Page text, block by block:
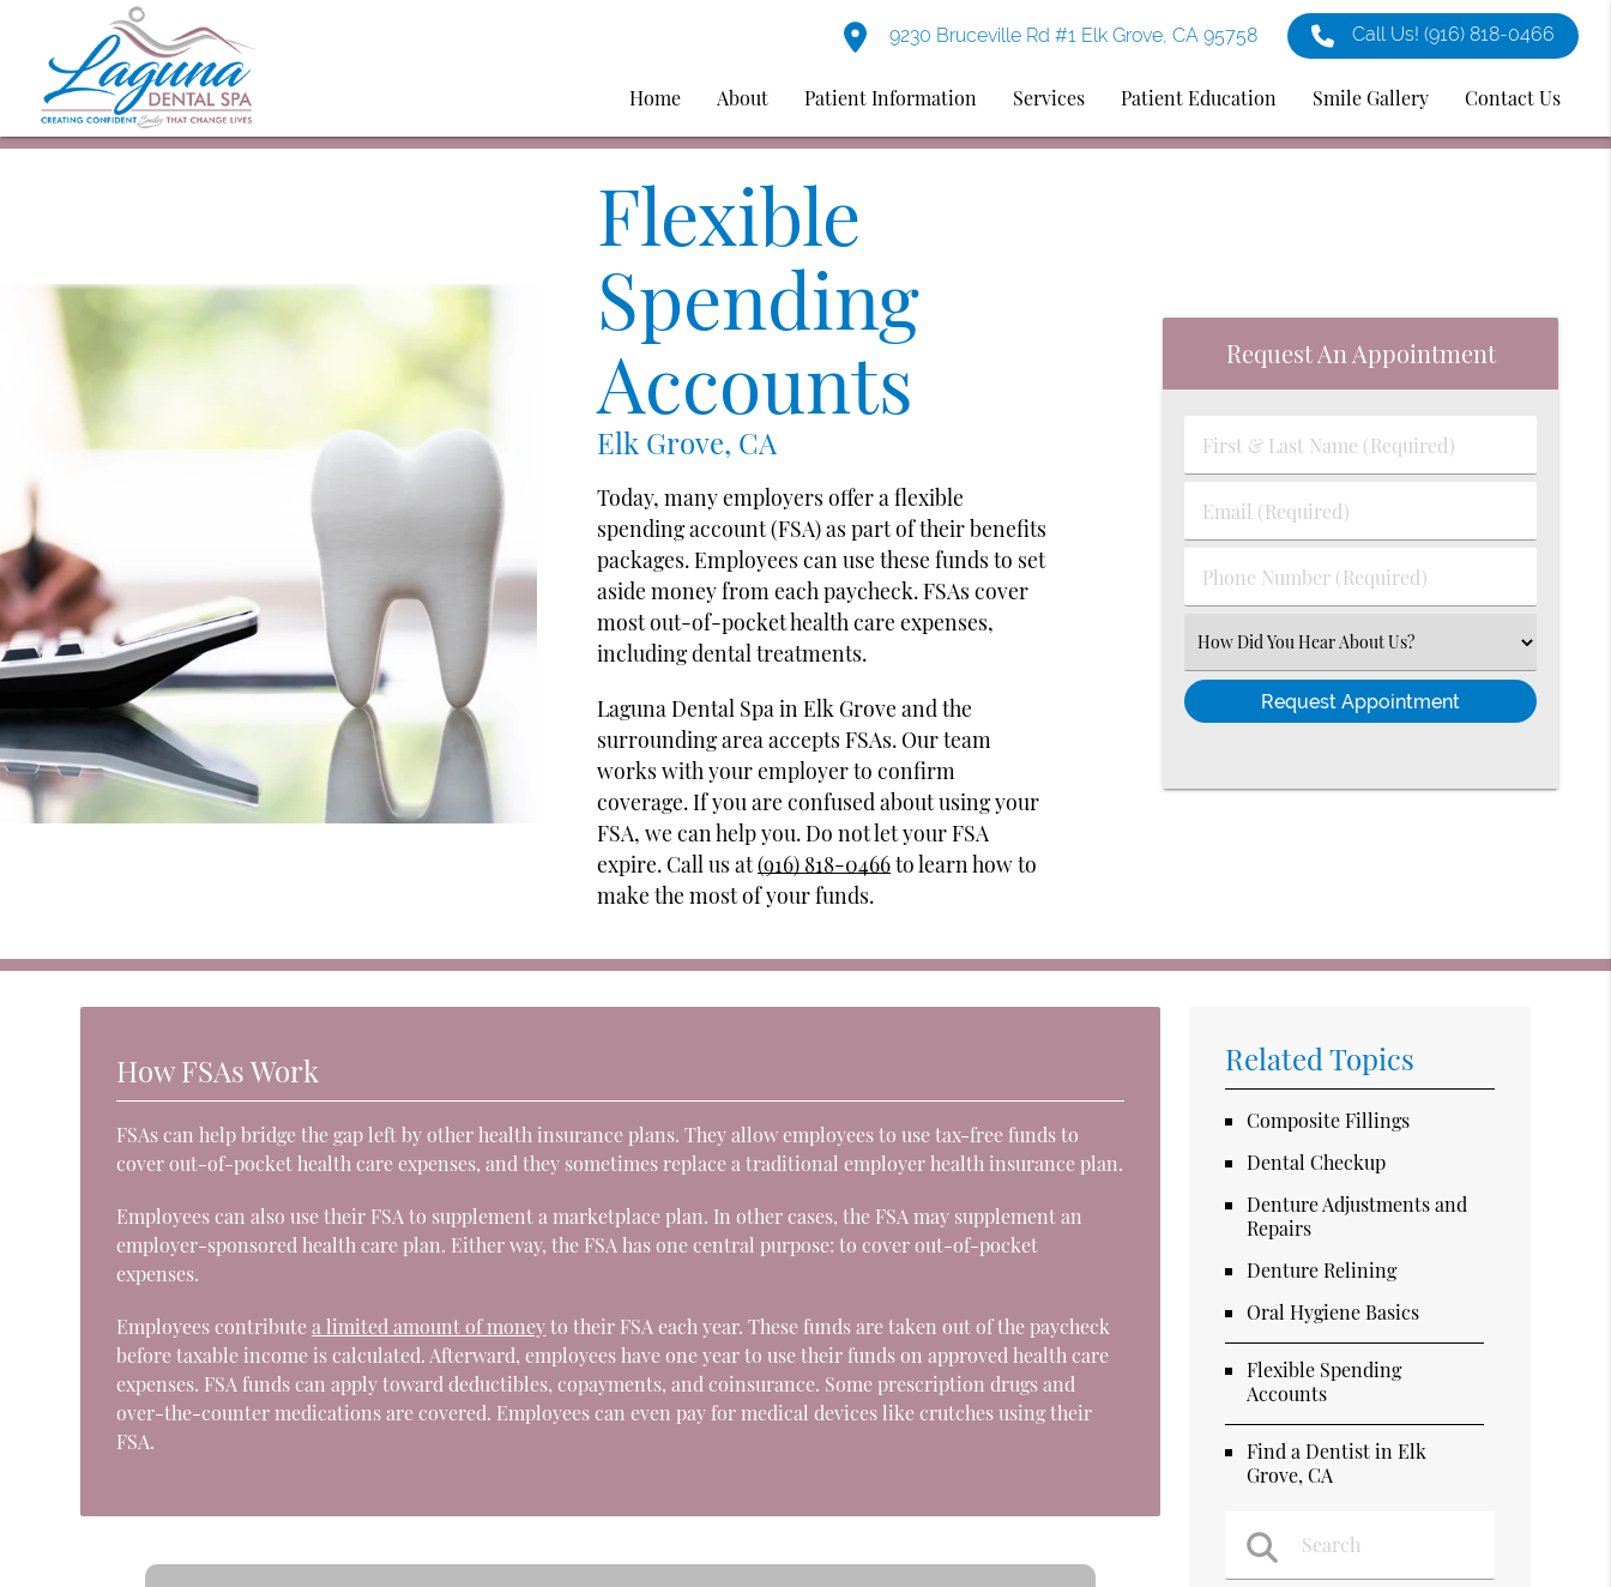
9230 Bruceville Rd #1 Elk Grove, CA 95758 Call Us!(916) 818-0466
Home About Patient Information Services Patient Education Smile Gallery Contact Us
Flexible
Spending
Accounts
Elk Grove, CA
Today, many employers offer a flexible
spending account (FSA) as part of their benefits
packages. Employees can use these funds to set
aside money from each paycheck. FSAs cover
most out-of-pocket health care expenses,
including dental treatments.
Laguna Dental Spa in Elk Grove and the
surrounding area accepts FSAs. Our team
works with your employer to confirm
coverage. If you are confused about using your
FSA, we can help you. Do not let your FSA
expire. Call us at(916) 818-0466to learn how to
make the most of your funds.
Request An Appointment
First
&
Name
(Required)
Email
(Required)
Phone
Number
Select
an
Option
How FSAs Work
FSAs can help bridge the gap left by other health insurance plans. They allow employees to use tax-free funds to
cover out-of-pocket health care expenses, and they sometimes replace a traditional employer health insurance plan.
Employees can also use their FSA to supplement a marketplace plan. In other cases, the FSA may supplement an
employer-sponsored health care plan. Either way, the FSA has one central purpose: to cover out-of-pocket
expenses.
Employees contributea limited amount of moneyto their FSA each year. These funds are taken out of the paycheck
before taxable income is calculated. Afterward, employees have one year to use their funds on approved health care
expenses. FSA funds can apply toward deductibles, copayments, and coinsurance. Some prescription drugs and
over-the-counter medications are covered. Employees can even pay for medical devices like crutches using their
FSA.
Related Topics
Composite Fillings
Dental Checkup
Denture Adjustments and
Repairs
Denture Relining
Oral Hygiene Basics
Flexible Spending
Accounts
Find a Dentist in Elk
Grove, CA